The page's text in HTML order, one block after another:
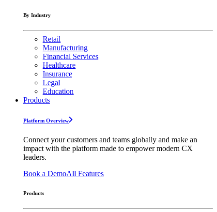
By Industry
Retail
Manufacturing
Financial Services
Healthcare
Insurance
Legal
Education
Products
Platform Overview
Connect your customers and teams globally and make an
impact with the platform made to empower modern CX
leaders.
Book a DemoAll Features
Products